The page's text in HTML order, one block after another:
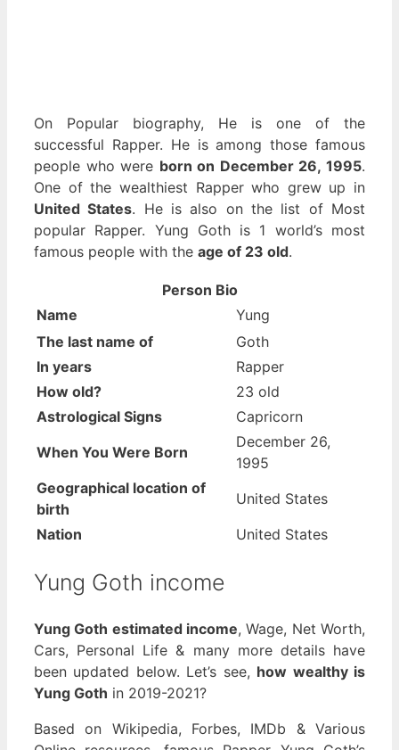
On Popular biography, He is one of the
successful Rapper. He is among those famous
people who were born on December 26, 1995.
One of the wealthiest Rapper who grew up in
United States. He is also on the list of Most
popular Rapper. Yung Goth is 1 world’s most
famous people with the age of 23 old.
Person Bio
Name
Yung
The last name of
Goth
In years
Rapper
How old?
23 old
Astrological Signs
Capricorn
When You Were Born
December 26,
1995
Geographical location of
birth
United States
Nation
United States
Yung Goth income
Yung Goth estimated income, Wage, Net Worth,
Cars, Personal Life & many more details have
been updated below. Let’s see, how wealthy is
Yung Goth in 2019-2021?
Based on Wikipedia, Forbes, IMDb & Various